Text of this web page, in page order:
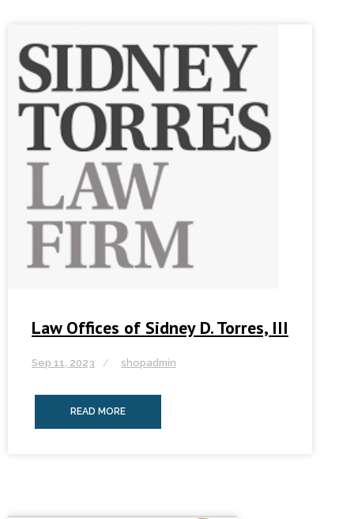
Law Offices of Sidney D. Torres, III
Sep 11, 2023 shopadmin
READ MORE